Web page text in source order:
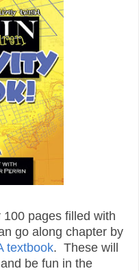
pages filled with
go along chapter by
textbook. These will
be fun in the